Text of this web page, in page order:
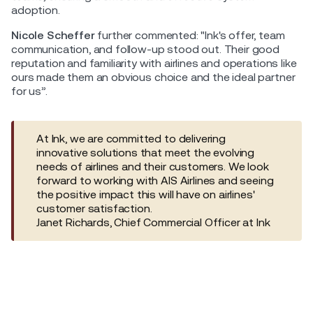
adoption.
Nicole Scheffer further commented: "Ink's offer, team
communication, and follow-up stood out. Their good
reputation and familiarity with airlines and operations like
ours made them an obvious choice and the ideal partner
for us”.
At Ink, we are committed to delivering
innovative solutions that meet the evolving
needs of airlines and their customers. We look
forward to working with AIS Airlines and seeing
the positive impact this will have on airlines'
customer satisfaction.
Janet Richards, Chief Commercial Officer at Ink